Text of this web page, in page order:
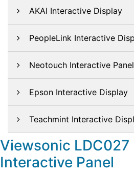
AKAI Interactive Display
PeopleLink Interactive
Neotouch Interactive Panel
Epson Interactive Display
Teachmint Interactive
Viewsonic LDC027
Interactive Panel